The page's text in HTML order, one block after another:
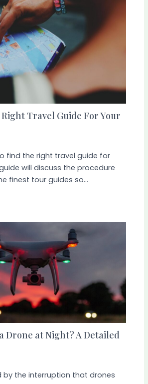
Travel Guide For Your
find the right travel guide for
will discuss the procedure
finest tour guides so…
Drone at Night? A Detailed
by the interruption that drones